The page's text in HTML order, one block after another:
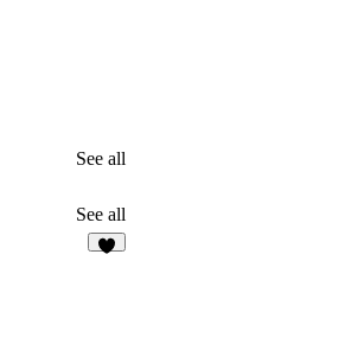
See all
See all